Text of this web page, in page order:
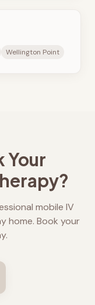
Wellington Point
Your
mobile IV
home. Book your